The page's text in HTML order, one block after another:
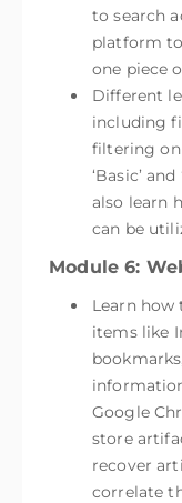
to search
platform
one piece
Different
including
filtering on
‘Basic’
also learn
can be
Module 6:
Learn
items like
Google
store
recover
correlate